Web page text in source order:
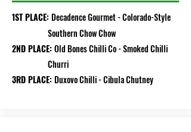
1ST PLACE: Decadence Gourmet - Colorado-Style
Southern Chow Chow
2ND PLACE: Old Bones Chilli Co - Smoked Chilli
Churri
3RD PLACE: Duxovo Chilli - Cibula Chutney